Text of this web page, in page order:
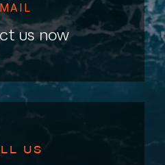
us now
US